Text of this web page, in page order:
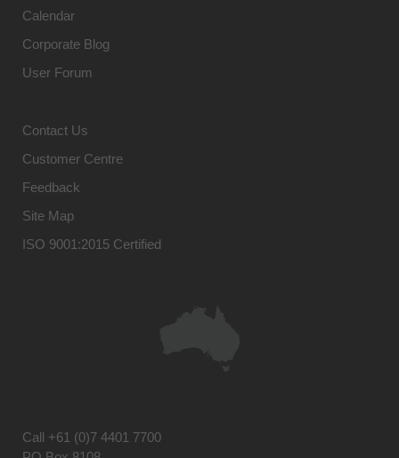
Calendar
Corporate Blog
User Forum
Contact Us
Customer Centre
Feedback
Site Map
ISO 9001:2015 Certified
Call +61 (0)7 4401 7700